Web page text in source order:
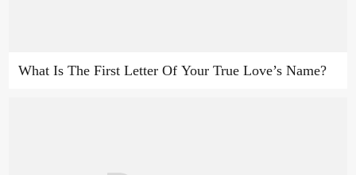
What Is The First Letter Of Your True Love’s Name?